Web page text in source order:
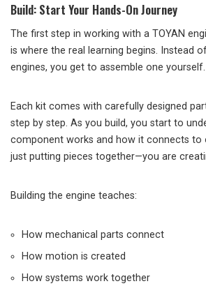
Build: Start Your Hands-On Journey
The first step in working with a TOYAN
is where the real learning begins. Instead
engines, you get to assemble one yourself.
Each kit comes with carefully designed
step by step. As you build, you start to
component works and how it connects to
just putting pieces together—you are
Building the engine teaches:
How mechanical parts connect
How motion is created
How systems work together